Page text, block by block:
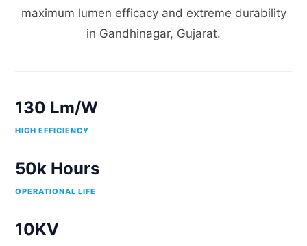
maximum lumen efficacy and extreme durability
in Gandhinagar, Gujarat.
130 Lm/W
HIGH EFFICIENCY
50k Hours
OPERATIONAL LIFE
10KV